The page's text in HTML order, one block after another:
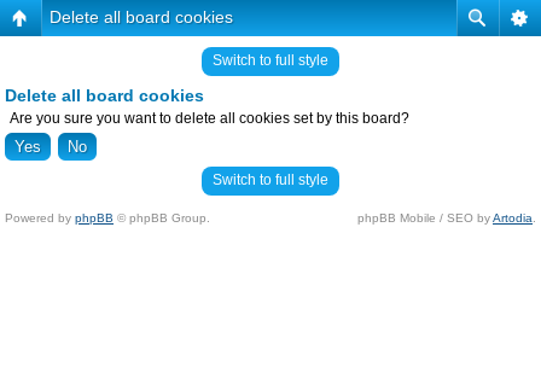
Delete all board cookies
Switch to full style
Delete all board cookies
Are you sure you want to delete all cookies set by this board?
Switch to full style
Powered by phpBB © phpBB Group. phpBB Mobile / SEO byArtodia